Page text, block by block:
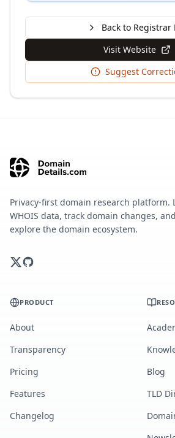
Back to Registrar
Visit Website
Suggest
Privacy-first domain research platform.
WHOIS data, track domain changes, and
explore the domain ecosystem.
PRODUCT
About
Transparency
Pricing
Features
Changelog
Blog
TLD